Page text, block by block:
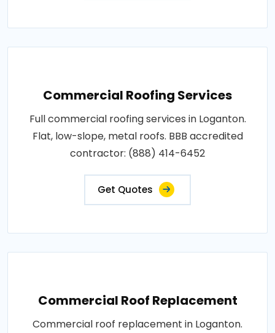
Commercial Roofing Services
Full commercial roofing services in Loganton.
Flat, low-slope, metal roofs. BBB accredited
contractor: (888) 414-6452
Get Quotes
Commercial Roof Replacement
Commercial roof replacement in Loganton.